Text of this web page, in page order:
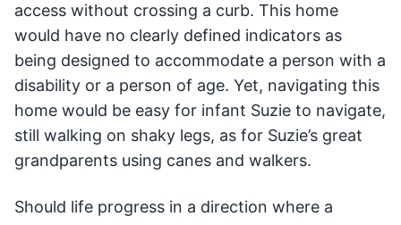
access without crossing a curb. This home
would have no clearly defined indicators as
being designed to accommodate a person with a
disability or a person of age. Yet, navigating this
home would be easy for infant Suzie to navigate,
still walking on shaky legs, as for Suzie’s great
grandparents using canes and walkers.
Should life progress in a direction where a